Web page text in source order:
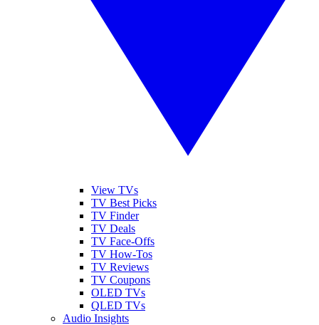
View TVs
TV Best Picks
TV Finder
TV Deals
TV Face-Offs
TV How-Tos
TV Reviews
TV Coupons
OLED TVs
QLED TVs
Audio Insights